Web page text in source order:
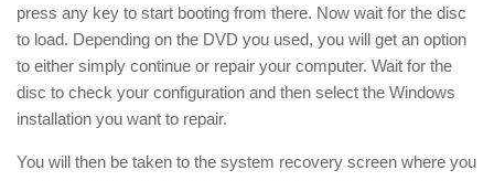
press any key to start booting from there. Now wait for the disc
to load. Depending on the DVD you used, you will get an option
to either simply continue or repair your computer. Wait for the
disc to check your configuration and then select the Windows
installation you want to repair.
You will then be taken to the system recovery screen where you